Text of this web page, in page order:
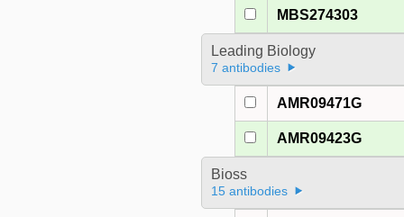
MBS274303
Leading Biology
7 antibodies
AMR09471G
AMR09423G
Bioss
15 antibodies